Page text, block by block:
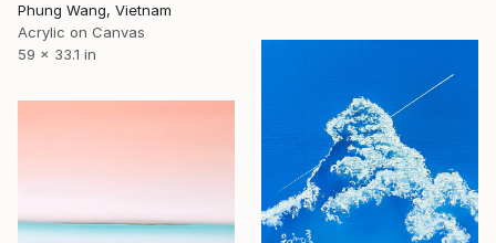
Phung Wang, Vietnam
Acrylic on Canvas
59 x 33.1 in